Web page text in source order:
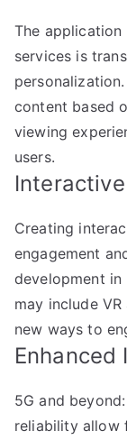
The application
services is
content based
viewing
users.
Creating
engagement
development in
may include
new ways to
5G and
reliability allow